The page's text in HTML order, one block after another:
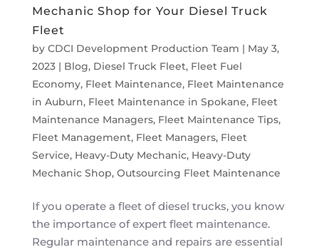
Mechanic Shop for Your Diesel Truck
Fleet
by CDCI Development Production Team | May 3,
2023| Blog, Diesel Truck Fleet, Fleet Fuel
Economy, Fleet Maintenance, Fleet Maintenance
in Auburn, Fleet Maintenance in Spokane, Fleet
Maintenance Managers, Fleet Maintenance Tips,
Fleet Management, Fleet Managers, Fleet
Service, Heavy-Duty Mechanic, Heavy-Duty
Mechanic Shop, Outsourcing Fleet Maintenance
If you operate a fleet of diesel trucks, you know
the importance of expert fleet maintenance.
Regular maintenance and repairs are essential